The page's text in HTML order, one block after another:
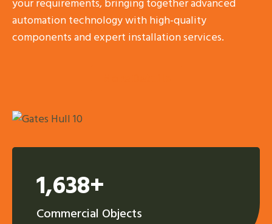
your requirements, bringing together advanced
automation technology with high-quality
components and expert installation services.
1,638+
Commercial Objects